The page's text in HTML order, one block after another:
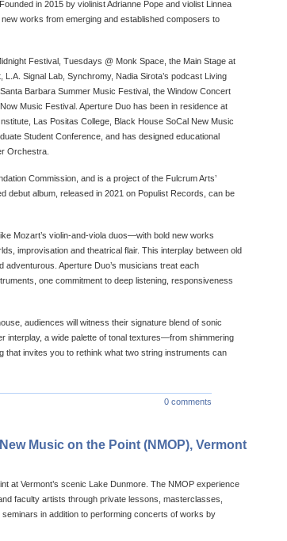
in 2015 by violinist Adrianne Pope and violist Linnea
works from emerging and established composers to
Festival, Tuesdays @ Monk Space, the Main Stage at
Signal Lab, Synchromy, Nadia Sirota’s podcast Living
Barbara Summer Music Festival, the Window Concert
Music Festival. Aperture Duo has been in residence at
Las Positas College, Black House SoCal New Music
Student Conference, and has designed educational
Orchestra.
Commission, and is a project of the Fulcrum Arts’
debut album, released in 2021 on Populist Records, can be
Mozart’s violin-and-viola duos—with bold new works
improvisation and theatrical flair. This interplay between old
Aperture Duo’s musicians treat each
one commitment to deep listening, responsiveness
audiences will witness their signature blend of sonic
interplay, a wide palette of tonal textures—from shimmering
invites you to rethink what two string instruments can
0 comments
Music on the Point (NMOP), Vermont
at Vermont’s scenic Lake Dunmore. The NMOP experience
faculty artists through private lessons, masterclasses,
in addition to performing concerts of works by